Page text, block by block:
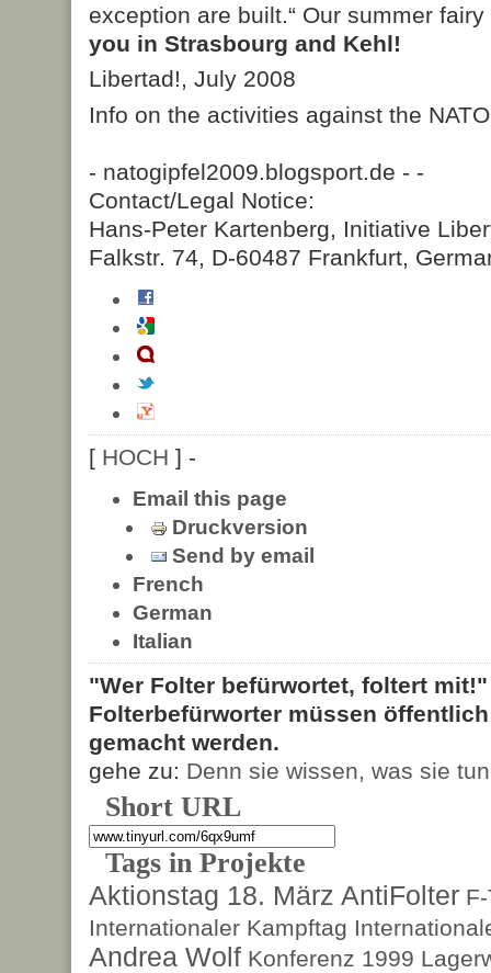
exception are built.“ Our summer
you in Strasbourg and Kehl!
Libertad!, July 2008
Info on the activities against the
- natogipfel2009.blogsport.de - -
Contact/Legal Notice:
Hans-Peter Kartenberg, Initiative
Falkstr. 74, D-60487 Frankfurt,
[ HOCH ] -
Email this page
Druckversion
Send by email
French
German
Italian
"Wer Folter befürwortet, foltert
Folterbefürworter müssen
gemacht werden.
gehe zu: Denn sie wissen, was sie tun
Short URL
Tags in Projekte
Aktionstag 18. März AntiFolter
Internationaler Kampftag
Andrea Wolf Konferenz 1999